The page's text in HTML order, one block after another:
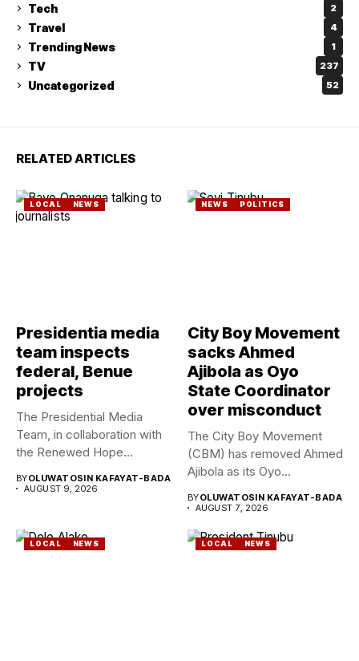
Tech 2
Travel 4
Trending News 1
TV 237
Uncategorized 52
RELATED ARTICLES
LOCAL NEWS
Presidentia media
team inspects
federal, Benue
projects
The Presidential Media
Team, in collaboration with
the Renewed Hope
BYOLUWATOSIN KAFAYAT-BADA
AUGUST 9, 2026
NEWS POLITICS
City Boy Movement
sacks Ahmed
Ajibola as Oyo
State Coordinator
over misconduct
The City Boy Movement
(CBM) has removed Ahmed
Ajibola as its Oyo...
BYOLUWATOSIN KAFAYAT-BADA
AUGUST 7, 2026
LOCAL NEWS LOCAL NEWS